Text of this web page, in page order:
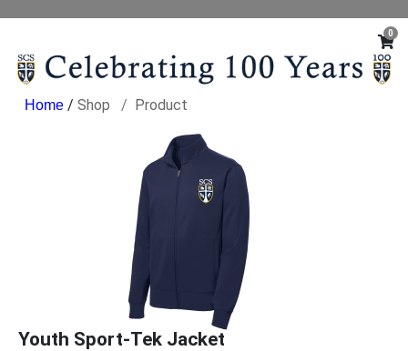
0
/ Shop Product
Youth Sport-Tek Jacket